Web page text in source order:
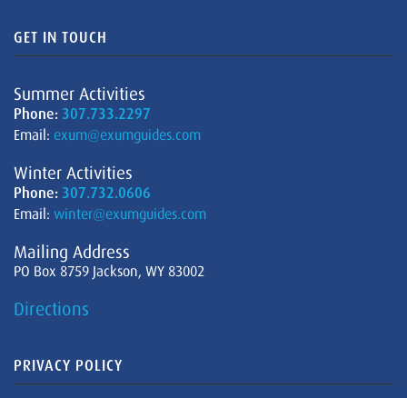
GET IN TOUCH
Summer Activities
Phone: 307.733.2297
Email: exum@exumguides.com
Winter Activities
Phone: 307.732.0606
Email: winter@exumguides.com
Mailing Address
PO Box 8759 Jackson, WY 83002
Directions
PRIVACY POLICY